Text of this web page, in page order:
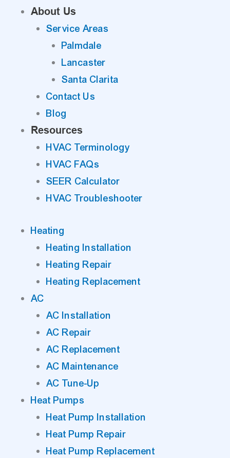
About Us
Service Areas
Palmdale
Lancaster
Santa Clarita
Contact Us
Blog
Resources
HVAC Terminology
HVAC FAQs
SEER Calculator
HVAC Troubleshooter
Heating
Heating Installation
Heating Repair
Heating Replacement
AC
AC Installation
AC Repair
AC Replacement
AC Maintenance
AC Tune-Up
Heat Pumps
Heat Pump Installation
Heat Pump Repair
Heat Pump Replacement